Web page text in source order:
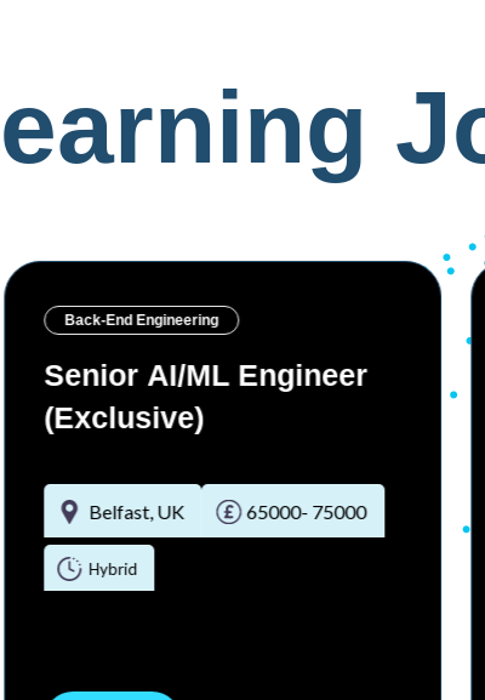
Machine learning
Software Engineer —
Cloud & AI Security
Belfast, UK
£80000 - £100000 per annum